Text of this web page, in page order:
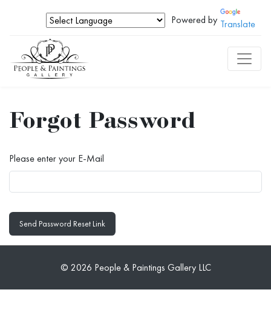
Powered by Translate
Forgot Password
Please enter your E-Mail
Send Password Reset Link
© 2026 People & Paintings Gallery LLC